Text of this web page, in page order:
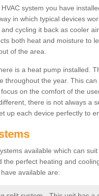
system you have
in which typical devices
cycling it back as cooler
both heat and moisture to
of the area.
is a heat pump installed.
throughout the year. This
on the comfort of the
there is not always a
up each device perfectly to
available which can
the perfect heating and
available are: